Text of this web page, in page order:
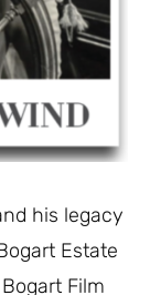
his legacy
Estate
Film